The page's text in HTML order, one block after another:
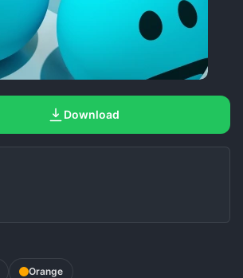
Download
Orange